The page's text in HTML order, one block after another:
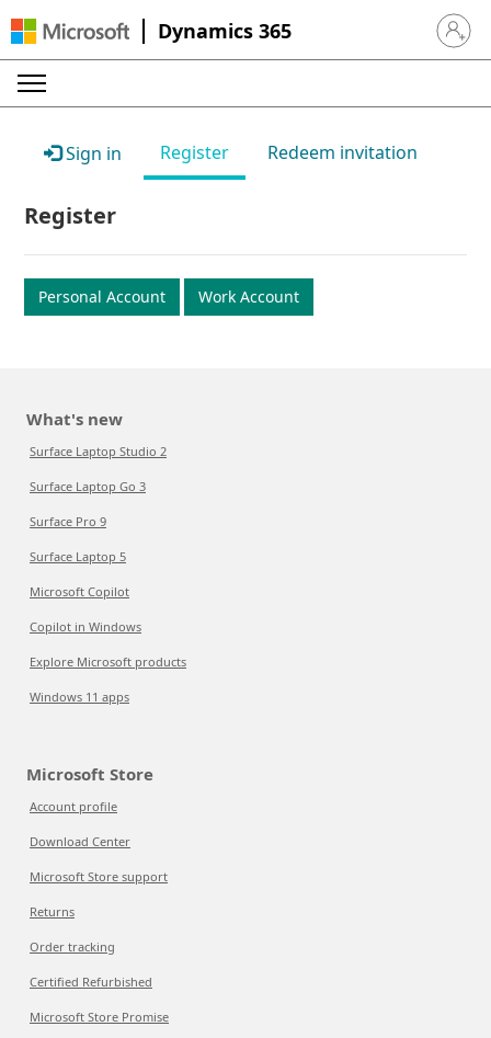
Dynamics 365 Sign in
Sign in Register Redeem invitation
Register
Personal Account Work Account
What's new
Surface Laptop Studio 2
Surface Laptop Go 3
Surface Pro 9
Surface Laptop 5
Microsoft Copilot
Copilot in Windows
Explore Microsoft products
Windows 11 apps
Microsoft Store
Account profile
Download Center
Microsoft Store support
Returns
Order tracking
Certified Refurbished
Microsoft Store Promise